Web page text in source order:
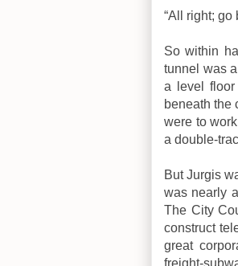
“All right; go
So within
tunnel was
a level
beneath the
were to
a double-
But Jurgis
was nearly
The City
construct
great
freight-